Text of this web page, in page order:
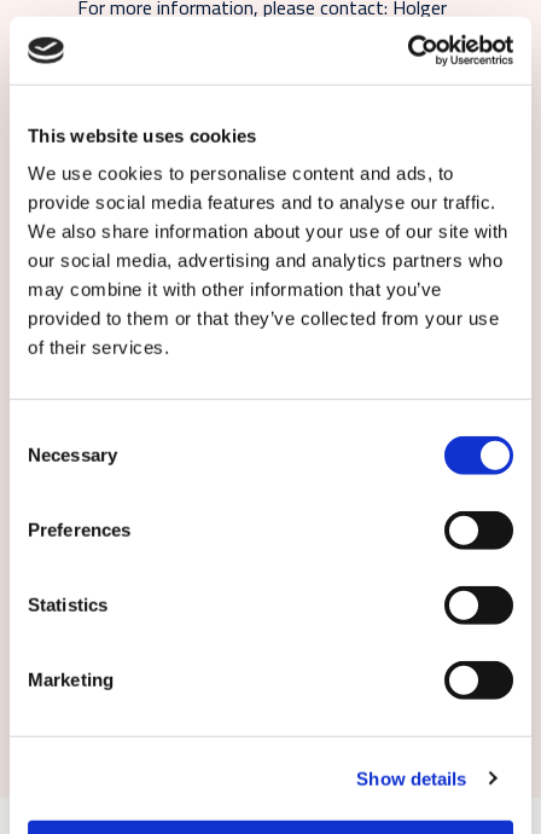
This website uses cookies
We use cookies to personalise content and ads, to
provide social media features and to analyse our traffic.
We also share information about your use of our site with
our social media, advertising and analytics partners who
may combine it with other information that you’ve
provided to them or that they’ve collected from your use
of their services.
Selection
Necessary
Preferences
Statistics
Marketing
Show details
For more information, please contact: Holger
Communication, Caverion Germany, +49 89
374288
117, holger.winkelstraeter@caverion.com
Subscribe to local Caverion releases:
English
our
Submit